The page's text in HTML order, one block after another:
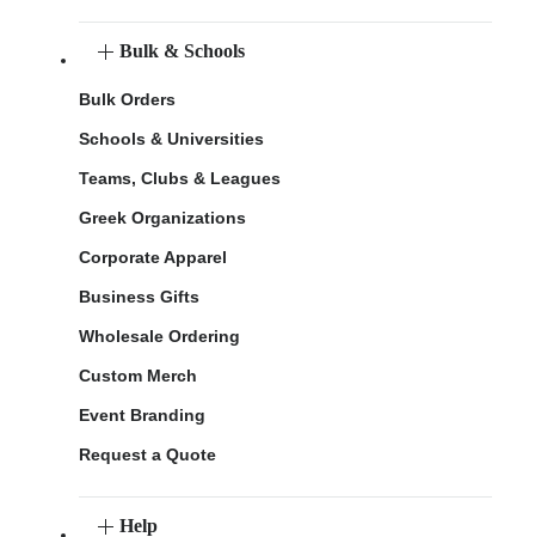
Bulk & Schools
Bulk Orders
Schools & Universities
Teams, Clubs & Leagues
Greek Organizations
Corporate Apparel
Business Gifts
Wholesale Ordering
Custom Merch
Event Branding
Request a Quote
Help